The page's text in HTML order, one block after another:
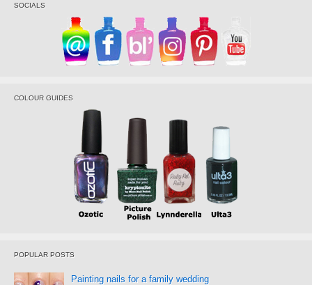
SOCIALS
COLOUR GUIDES
POPULAR POSTS
Painting nails for a family wedding